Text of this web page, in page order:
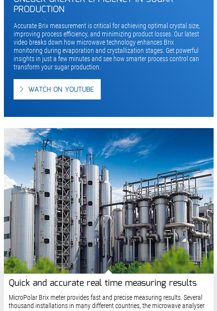
PRODUCTION
Accurate Brix measurement is critical for achieving optimal crystal size,
improving process efficiency, and minimizing product losses. Our latest
video breaks down how microwave technology enhances Brix
monitoring during evaporation and crystallization stages. Get powerful
insights in just a few minutes and see how smarter process control can
transform your sugar production.
WATCH ON YOUTUBE
Quick and accurate real time measuring results
MicroPolar Brix meter provides fast and precise measuring results. Several
thousand installations in many different countries, the microwave analyser